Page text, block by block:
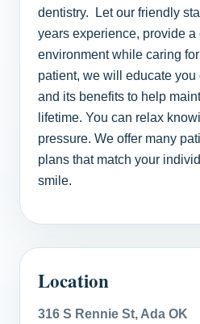
dentistry. Let our friendly
years experience, provide a
environment while caring
patient, we will educate
and its benefits to help
lifetime. You can relax
pressure. We offer many
plans that match your
smile.
Location
316 S Rennie St, Ada OK